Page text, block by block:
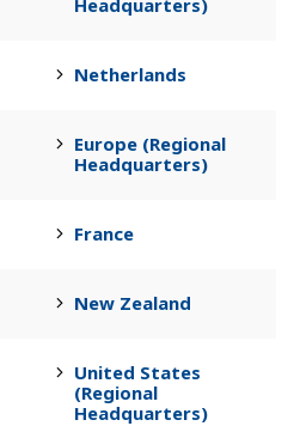
Headquarters)
Netherlands
Europe (Regional
Headquarters)
France
New Zealand
United States
(Regional
Headquarters)